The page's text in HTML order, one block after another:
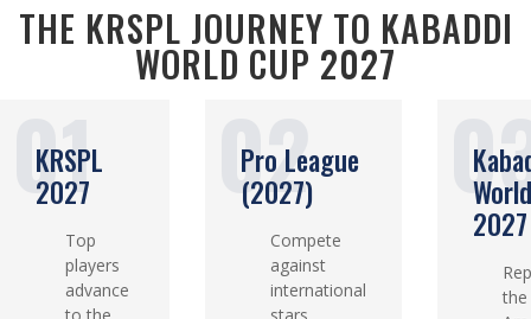
THE KRSPL JOURNEY TO KABADDI
WORLD CUP 2027
01
KRSPL
2027
Top
players
advance
02
Pro League
(2027)
Compete
against
international
2027
the